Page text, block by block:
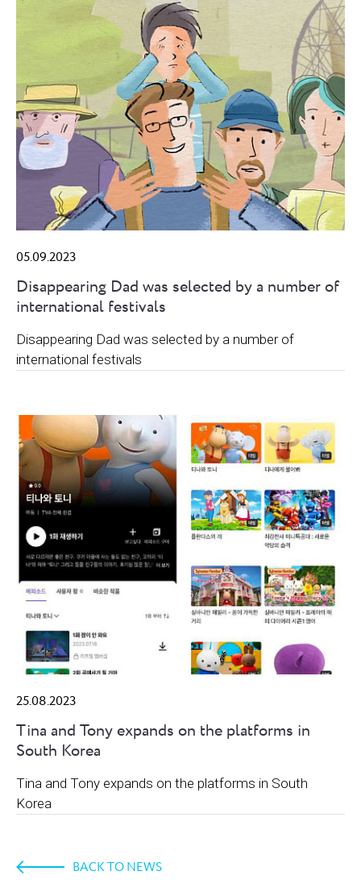
05.09.2023
Disappearing Dad was selected by a number of
international festivals
Disappearing Dad was selected by a number of
international festivals
25.08.2023
Tina and Tony expands on the platforms in
South Korea
Tina and Tony expands on the platforms in South
Korea
BACK TO NEWS